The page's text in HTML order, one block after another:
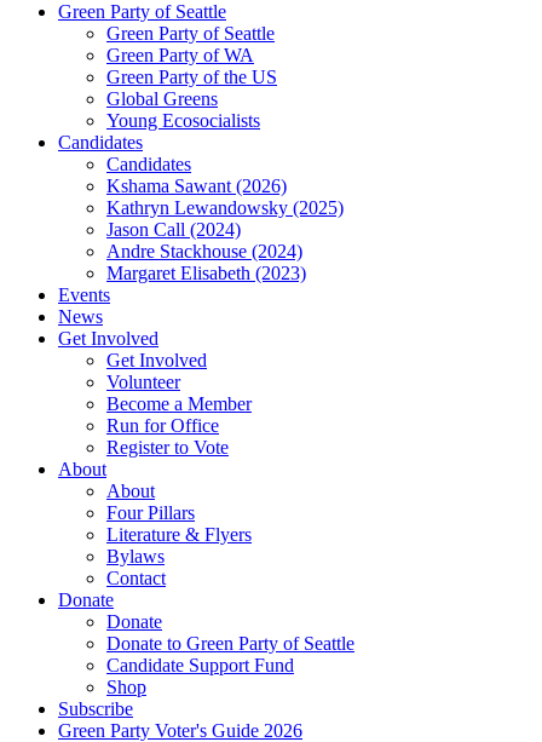
Green Party of Seattle
Green Party of Seattle
Green Party of WA
Green Party of the US
Global Greens
Young Ecosocialists
Candidates
Candidates
Kshama Sawant (2026)
Kathryn Lewandowsky (2025)
Jason Call (2024)
Andre Stackhouse (2024)
Margaret Elisabeth (2023)
Events
News
Get Involved
Get Involved
Volunteer
Become a Member
Run for Office
Register to Vote
About
About
Four Pillars
Literature & Flyers
Bylaws
Contact
Donate
Donate
Donate to Green Party of Seattle
Candidate Support Fund
Shop
Subscribe
Green Party Voter's Guide 2026